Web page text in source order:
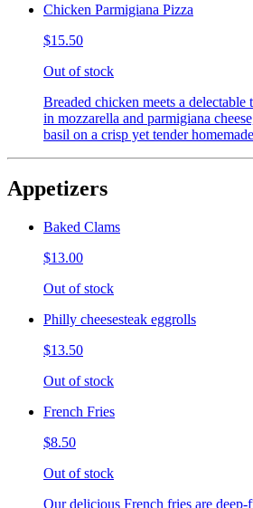
Chicken Parmigiana Pizza
$15.50
Out of stock
Breaded chicken meets a delectable
in mozzarella and parmigiana
basil on a crisp yet tender
Appetizers
Baked Clams
$13.00
Out of stock
Philly cheesesteak eggrolls
$13.50
Out of stock
French Fries
$8.50
Out of stock
Our delicious French fries are